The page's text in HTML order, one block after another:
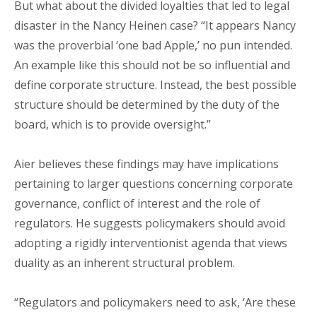
But what about the divided loyalties that led to legal
disaster in the Nancy Heinen case? “It appears Nancy
was the proverbial ‘one bad Apple,’ no pun intended.
An example like this should not be so influential and
define corporate structure. Instead, the best possible
structure should be determined by the duty of the
board, which is to provide oversight.”
Aier believes these findings may have implications
pertaining to larger questions concerning corporate
governance, conflict of interest and the role of
regulators. He suggests policymakers should avoid
adopting a rigidly interventionist agenda that views
duality as an inherent structural problem.
“Regulators and policymakers need to ask, ‘Are these